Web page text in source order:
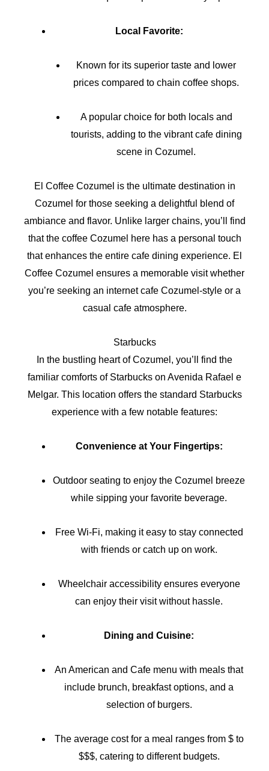
Local Favorite:
Known for its superior taste and lower
prices compared to chain coffee shops.
A popular choice for both locals and
tourists, adding to the vibrant cafe dining
scene in Cozumel.
El Coffee Cozumel is the ultimate destination in
Cozumel for those seeking a delightful blend of
ambiance and flavor. Unlike larger chains, you’ll find
that the coffee Cozumel here has a personal touch
that enhances the entire cafe dining experience. El
Coffee Cozumel ensures a memorable visit whether
you’re seeking an internet cafe Cozumel-style or a
casual cafe atmosphere.
Starbucks
In the bustling heart of Cozumel, you’ll find the
familiar comforts of Starbucks on Avenida Rafael e
Melgar. This location offers the standard Starbucks
experience with a few notable features:
Convenience at Your Fingertips:
Outdoor seating to enjoy the Cozumel breeze
while sipping your favorite beverage.
Free Wi-Fi, making it easy to stay connected
with friends or catch up on work.
Wheelchair accessibility ensures everyone
can enjoy their visit without hassle.
Dining and Cuisine:
An American and Cafe menu with meals that
include brunch, breakfast options, and a
selection of burgers.
The average cost for a meal ranges from $ to
$$$, catering to different budgets.